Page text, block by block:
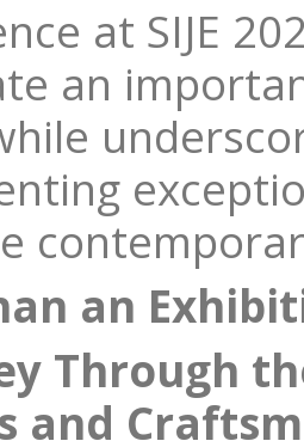
at SIJE
an
an
Through
and